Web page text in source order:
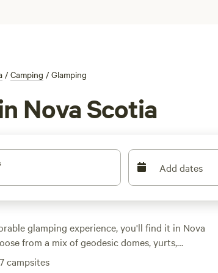
/ Camping / Glamping
Nova Scotia
Add dates
glamping experience, you'll find it in Nova
from a mix of geodesic domes, yurts,
And at
campsites